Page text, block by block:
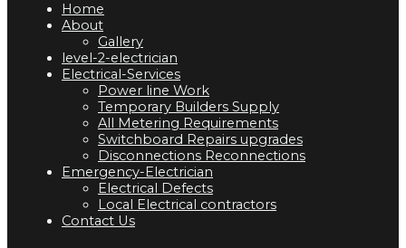
Home
About
Gallery
level-2-electrician
Electrical-Services
Power line Work
Temporary Builders Supply
All Metering Requirements
Switchboard Repairs upgrades
Disconnections Reconnections
Emergency-Electrician
Electrical Defects
Local Electrical contractors
Contact Us